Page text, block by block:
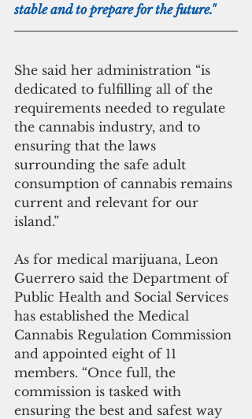
stable and to prepare for the future."
She said her administration “is
dedicated to fulfilling all of the
requirements needed to regulate
the cannabis industry, and to
ensuring that the laws
surrounding the safe adult
consumption of cannabis remains
current and relevant for our
island.”
As for medical marijuana, Leon
Guerrero said the Department of
Public Health and Social Services
has established the Medical
Cannabis Regulation Commission
and appointed eight of 11
members. “Once full, the
commission is tasked with
ensuring the best and safest way